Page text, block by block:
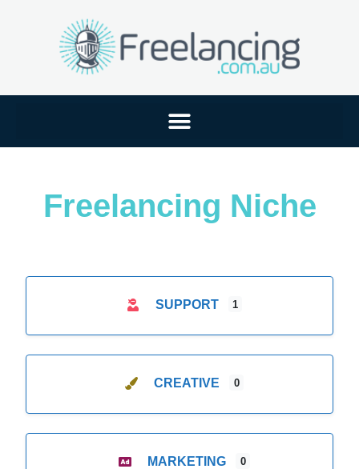
Freelancing Niche
SUPPORT 1
CREATIVE 0
MARKETING 0